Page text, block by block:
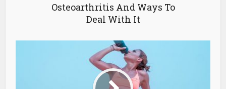
Osteoarthritis And Ways To
Deal With It